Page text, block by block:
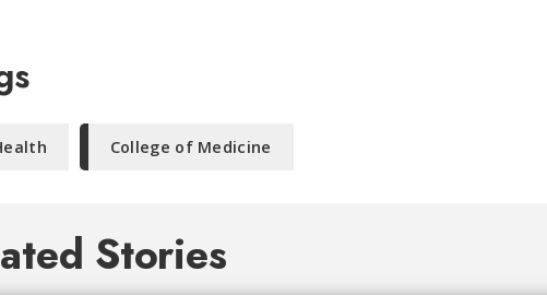
College of Medicine
Stories